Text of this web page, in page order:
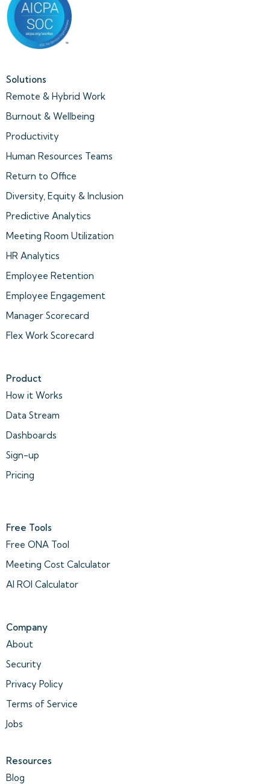
Solutions
Remote & Hybrid Work
Burnout & Wellbeing
Productivity
Human Resources Teams
Return to Office
Diversity, Equity & Inclusion
Predictive Analytics
Meeting Room Utilization
HR Analytics
Employee Retention
Employee Engagement
Manager Scorecard
Flex Work Scorecard
Product
How it Works
Data Stream
Dashboards
Sign-up
Pricing
Free Tools
Free ONA Tool
Meeting Cost Calculator
AI ROI Calculator
Company
About
Security
Privacy Policy
Terms of Service
Jobs
Resources
Blog